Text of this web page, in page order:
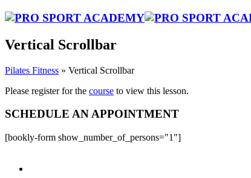
Vertical Scrollbar
Pilates Fitness » Vertical Scrollbar
Please register for the course to view this lesson.
SCHEDULE AN APPOINTMENT
[bookly-form show_number_of_persons="1"]